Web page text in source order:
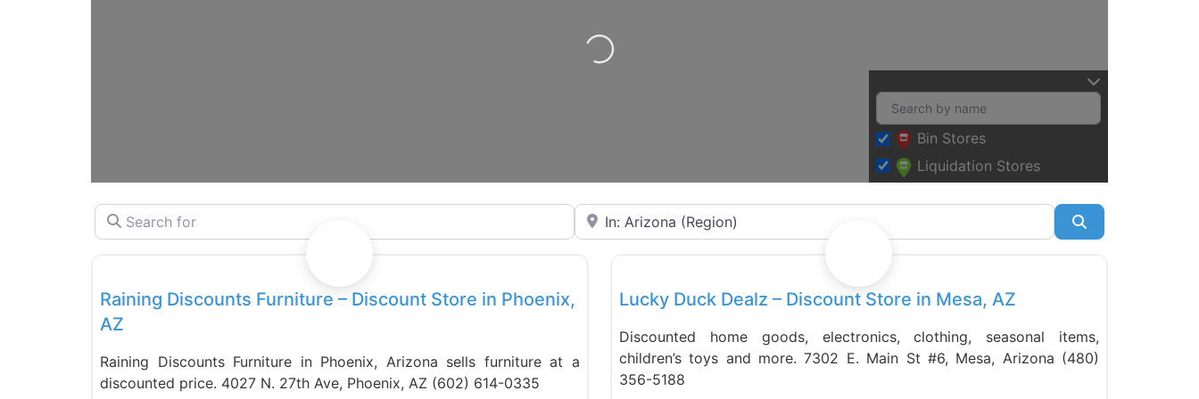
Loading…
Bin Stores
Liquidation Stores
Search for Near
Furniture Favorite
Raining Discounts Furniture – Discount Store in Phoenix,
AZ
Raining Discounts Furniture in Phoenix, Arizona sells furniture at a
discounted price. 4027 N. 27th Ave, Phoenix, AZ (602) 614-0335
Liquidation Stores Favorite
Lucky Duck Dealz – Discount Store in Mesa, AZ
Discounted home goods, electronics, clothing, seasonal items,
children’s toys and more. 7302 E. Main St #6, Mesa, Arizona (480)
356-5188